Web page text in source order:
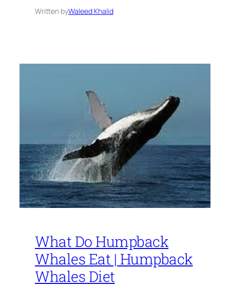
Written byWaleed Khalid
What Do Humpback
Whales Eat | Humpback
Whales Diet